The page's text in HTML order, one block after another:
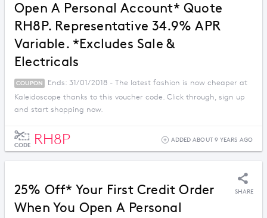
Open A Personal Account* Quote
RH8P. Representative 34.9% APR
Variable. *Excludes Sale &
Electricals
COUPON
Ends: 31/01/2018 - The latest fashion is now cheaper at
Kaleidoscope thanks to this voucher code. Click through, sign up
and start shopping now.
CODE RH8P ADDED ABOUT 9 YEARS AGO
25% Off* Your First Credit Order
When You Open A Personal
SHARE